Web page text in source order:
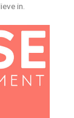
in.